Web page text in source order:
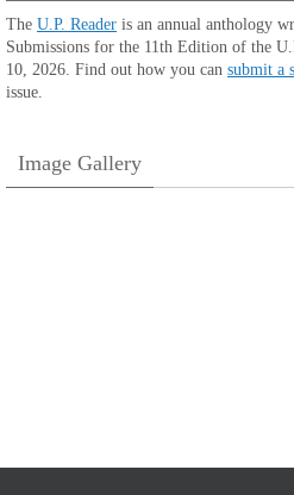
The U.P. Reader is an annual anthology
Submissions for the 11th Edition of the
10, 2026. Find out how you can submit a
issue.
Image Gallery